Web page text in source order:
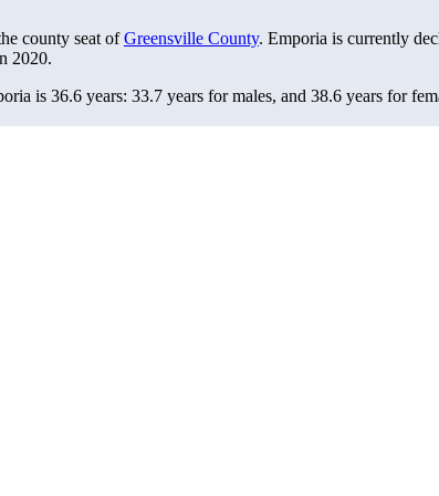
county seat ofGreensville County. Emporia is currently
2020.
is 36.6 years: 33.7 years for males, and 38.6 years for